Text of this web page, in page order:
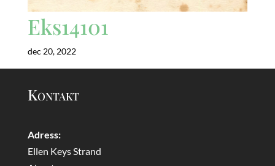
Eks14101
dec 20, 2022
Kontakt
Adress:
Ellen Keys Strand